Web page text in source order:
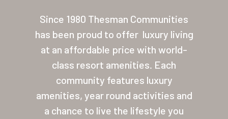
Since 1980 Thesman Communities
has been proud to offer luxury living
at an affordable price with world-
class resort amenities. Each
community features luxury
amenities, year round activities and
a chance to live the lifestyle you
Our Homes
Lifestyle
Location
Contact
About Thesman